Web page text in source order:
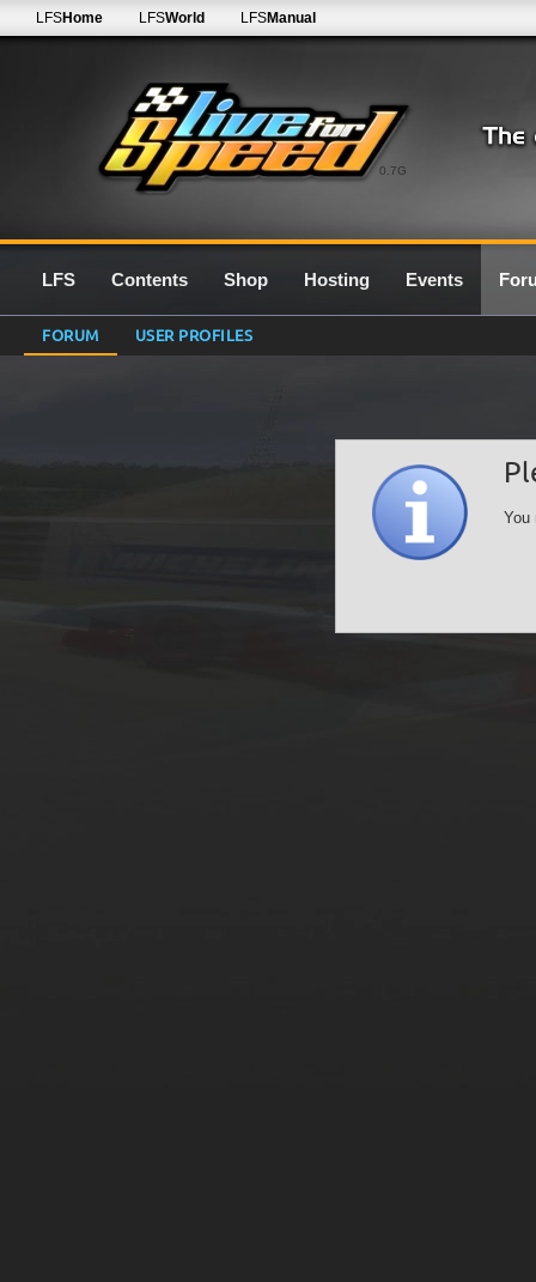
0.7G
LFSHome LFSWorld LFSManual
LFS Contents Shop Hosting Events
FORUM USER PROFILES
You